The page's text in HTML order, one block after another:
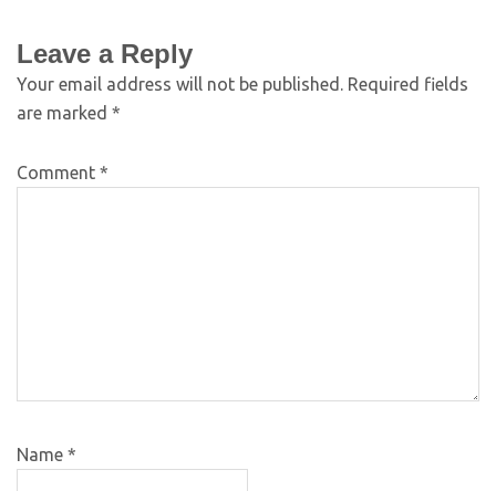
Leave a Reply
Your email address will not be published. Required fields
are marked *
Comment *
Name *